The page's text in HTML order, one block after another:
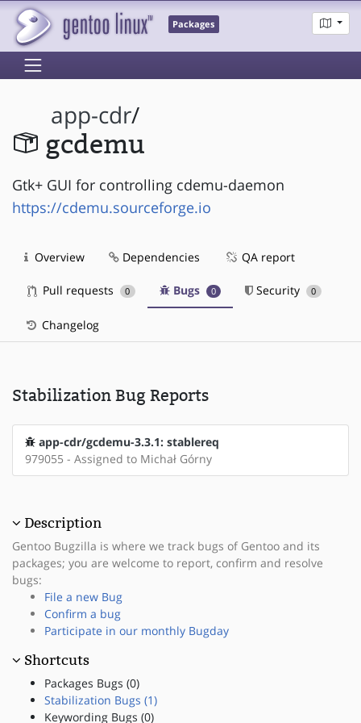
Packages
app-cdr/
gcdemu
Gtk+ GUI for controlling cdemu-daemon
https://cdemu.sourceforge.io
Overview Dependencies QA report
Pull requests 0 Bugs 0 Security 0
Changelog
Stabilization Bug Reports
app-cdr/gcdemu-3.3.1: stablereq
979055 - Assigned to Michał Górny
Description
Gentoo Bugzilla is where we track bugs of Gentoo and its
packages; you are welcome to report, confirm and resolve
bugs:
File a new Bug
Confirm a bug
Participate in our monthly Bugday
Shortcuts
Packages Bugs (0)
Stabilization Bugs (1)
Keywording Bugs (0)